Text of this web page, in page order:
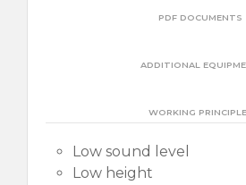
PDF DOCUMENTS
ADDITIONAL
WORKING
Low sound level
Low height